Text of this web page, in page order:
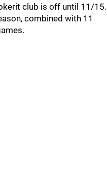
club is off until 11/15.
combined with 11